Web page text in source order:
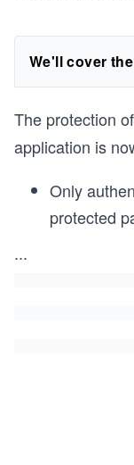
We'll cover
The protection
application is
Only
protected
...